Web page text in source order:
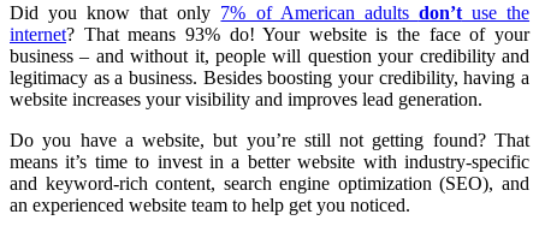
Did you know that only 7% of American adults don’tuse the
internet? That means 93% do! Your website is the face of your
business – and without it, people will question your credibility and
legitimacy as a business. Besides boosting your credibility, having a
website increases your visibility and improves lead generation.
Do you have a website, but you’re still not getting found? That
means it’s time to invest in a better website with industry-specific
and keyword-rich content, search engine optimization (SEO), and
an experienced website team to help get you noticed.